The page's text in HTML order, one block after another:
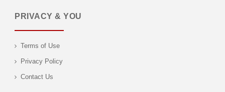
PRIVACY & YOU
Terms of Use
Privacy Policy
Contact Us